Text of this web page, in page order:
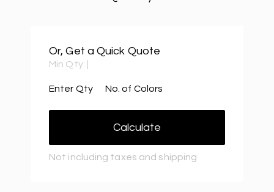
Or, Get a Quick Quote
Min Qty:
Enter Qty No. of Colors
Calculate
Not including taxes and shipping